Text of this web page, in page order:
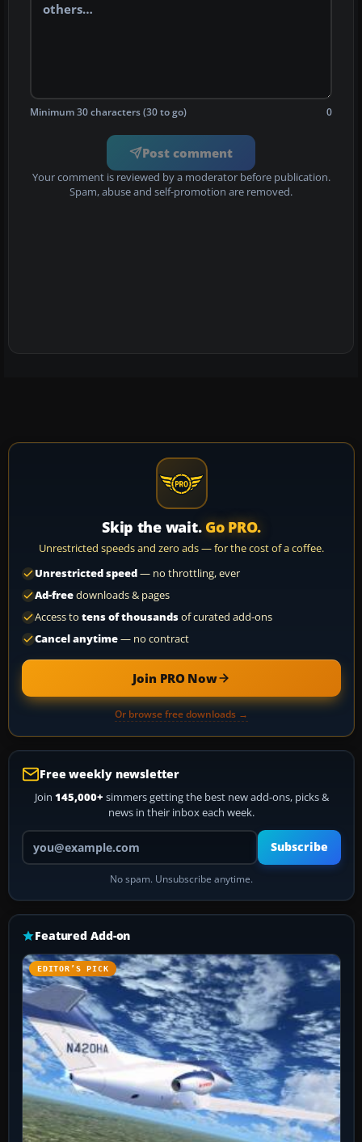
Minimum 30 characters (30 to go) 0
Post comment
Your comment is reviewed by a moderator before publication.
Spam, abuse and self-promotion are removed.
Skip the wait. Go PRO.
Unrestricted speeds and zero ads — for the cost of a coffee.
Unrestricted speed— no throttling, ever
Ad-freedownloads & pages
Access to tens of thousandsof curated add-ons
Cancel anytime— no contract
Join PRO Now
Or browse free downloads →
Free weekly newsletter
Join 145,000+ simmers getting the best new add-ons, picks &
news in their inbox each week.
Your email address
Subscribe
No spam. Unsubscribe anytime.
Featured Add-on
EDITOR’S PICK